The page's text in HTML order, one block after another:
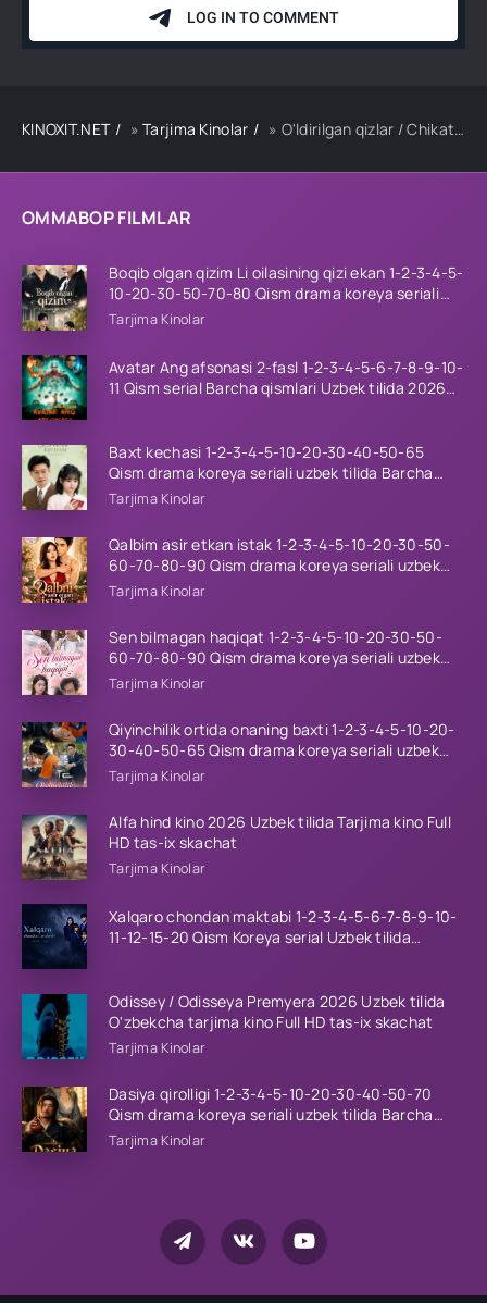
OMMABOP FILMLAR
Boqib olgan qizim Li oilasining qizi ekan 1-2-3-4-5-
10-20-30-50-70-80 Qism drama koreya seriali
uzbek tilida Barcha qismlar 2026 HD skachat
Tarjima Kinolar
Avatar Ang afsonasi 2-fasl 1-2-3-4-5-6-7-8-9-10-
11 Qism serial Barcha qismlari Uzbek tilida 2026
Baxt kechasi 1-2-3-4-5-10-20-30-40-50-65
Qism drama koreya seriali uzbek tilida Barcha
qismlar 2026 HD skachat
Tarjima Kinolar
Qalbim asir etkan istak 1-2-3-4-5-10-20-30-50-
60-70-80-90 Qism drama koreya seriali uzbek
tilida Barcha qismlar 2026 HD skachat
Tarjima Kinolar
Sen bilmagan haqiqat 1-2-3-4-5-10-20-30-50-
60-70-80-90 Qism drama koreya seriali uzbek
tilida Barcha qismlar 2026 HD skachat
Tarjima Kinolar
Qiyinchilik ortida onaning baxti 1-2-3-4-5-10-20-
30-40-50-65 Qism drama koreya seriali uzbek
tilida Barcha qismlar 2026 HD skachat
Tarjima Kinolar
Alfa hind kino 2026 Uzbek tilida Tarjima kino Full
HD tas-ix skachat
Tarjima Kinolar
Xalqaro chondan maktabi 1-2-3-4-5-6-7-8-9-10-
11-12-15-20 Qism Koreya serial Uzbek tilida
Odissey / Odisseya Premyera 2026 Uzbek tilida
O'zbekcha tarjima kino Full HD tas-ix skachat
Tarjima Kinolar
Dasiya qirolligi 1-2-3-4-5-10-20-30-40-50-70
Qism drama koreya seriali uzbek tilida Barcha
qismlar 2026 HD skachat
Tarjima Kinolar
KINOXIT.NET »Tarjima Kinolar » O'ldirilgan qizlar / Chikatilo / Hind kino Uzbek tilida O'zbekcha 2026 tarjima kino Full HD tas-ix skachat